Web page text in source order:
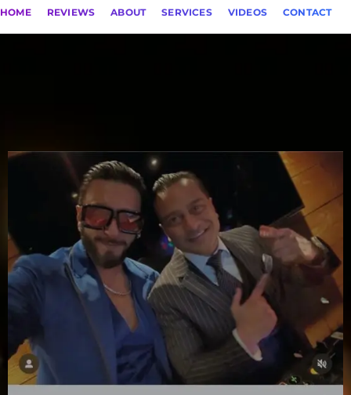
HOME REVIEWS ABOUT SERVICES VIDEOS CONTACT